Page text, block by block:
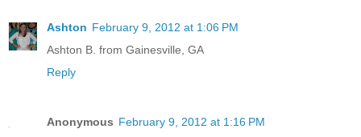
Ashton February 9, 2012 at 1:06 PM
Ashton B. from Gainesville, GA
Reply
Anonymous February 9, 2012 at 1:16 PM